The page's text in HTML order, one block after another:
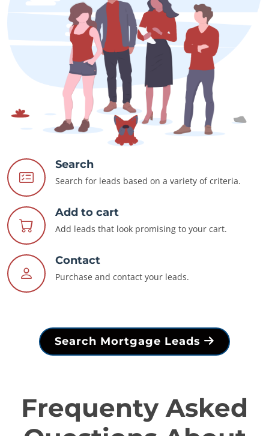
Search
Search for leads based on a variety of criteria.
Add to cart
Add leads that look promising to your cart.
Contact
Purchase and contact your leads.
Search Mortgage Leads
Frequenty Asked